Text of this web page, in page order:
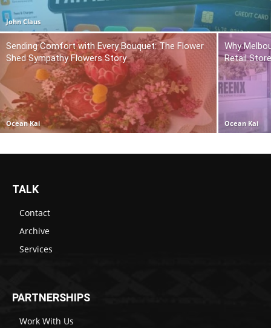
John Claus
Sending Comfort with Every Bouquet: The Flower
Shed Sympathy Flowers Story
Ocean Kai
Why
Retail
Ocean Kai
TALK
Contact
Archive
Services
PARTNERSHIPS
Work With Us